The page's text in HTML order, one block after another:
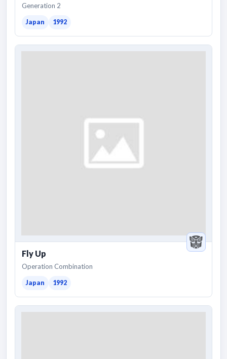
Generation 2
Japan 1992
Fly Up
Operation Combination
Japan 1992